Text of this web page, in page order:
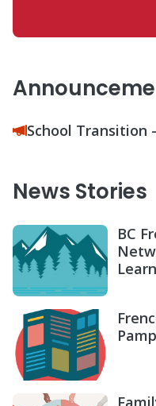
School Transition
News Stories
BC